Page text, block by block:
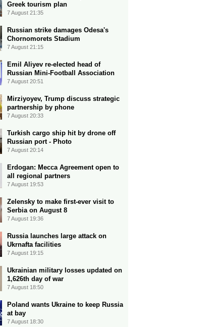
Greek tourism plan
7 August 21:35
Russian strike damages Odesa's
Chornomorets Stadium
7 August 21:15
Emil Aliyev re-elected head of
Russian Mini-Football Association
7 August 20:51
Mirziyoyev, Trump discuss strategic
partnership by phone
7 August 20:33
Turkish cargo ship hit by drone off
Russian port - Photo
7 August 20:14
Erdogan: Mecca Agreement open to
all regional partners
7 August 19:53
Zelensky to make first-ever visit to
Serbia on August 8
7 August 19:36
Russia launches large attack on
Ukrnafta facilities
7 August 19:15
Ukrainian military losses updated on
1,626th day of war
7 August 18:50
Poland wants Ukraine to keep Russia
at bay
7 August 18:30